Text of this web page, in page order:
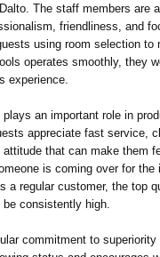
The staff members are
friendliness, and
using room selection to
operates smoothly, they
experience.
plays an important role in
appreciate fast service,
attitude that can make them
is coming over for the
a regular customer, the top
consistently high.
commitment to